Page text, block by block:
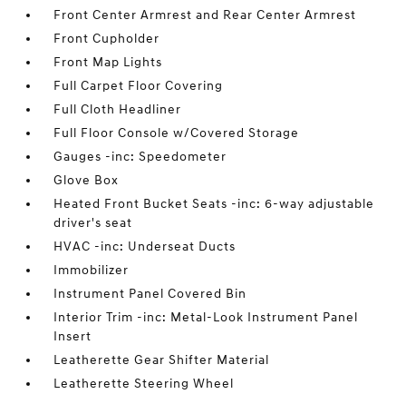
Front Center Armrest and Rear Center Armrest
Front Cupholder
Front Map Lights
Full Carpet Floor Covering
Full Cloth Headliner
Full Floor Console w/Covered Storage
Gauges -inc: Speedometer
Glove Box
Heated Front Bucket Seats -inc: 6-way adjustable
driver's seat
HVAC -inc: Underseat Ducts
Immobilizer
Instrument Panel Covered Bin
Interior Trim -inc: Metal-Look Instrument Panel
Insert
Leatherette Gear Shifter Material
Leatherette Steering Wheel